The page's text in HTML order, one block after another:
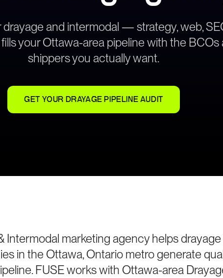
drayage and intermodal — strategy, web,
your Ottawa-area pipeline with the BCOs
shippers you actually want.
GET YOUR DRAYAGE PIPELINE AUDIT
Intermodal marketing agency helps
in the Ottawa, Ontario metro generate
FUSE works with Ottawa-area